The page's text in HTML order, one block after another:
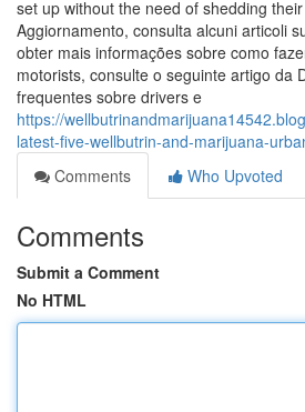
set up without the need of shedding
Aggiornamento, consulta alcuni articoli
obter mais informações sobre como
motorists, consulte o seguinte artigo da
frequentes sobre drivers e
https://
latest-five-wellbutrin-and-marijuana-
Comments
Who Upvoted
Comments
Submit a Comment
No HTML